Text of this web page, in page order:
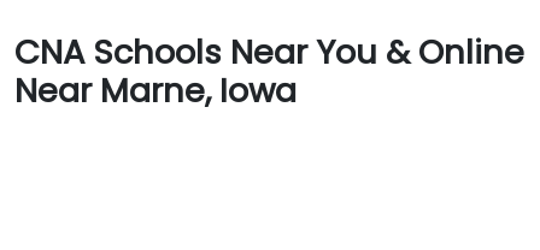
CNA Schools Near You & Online
Near Marne, Iowa